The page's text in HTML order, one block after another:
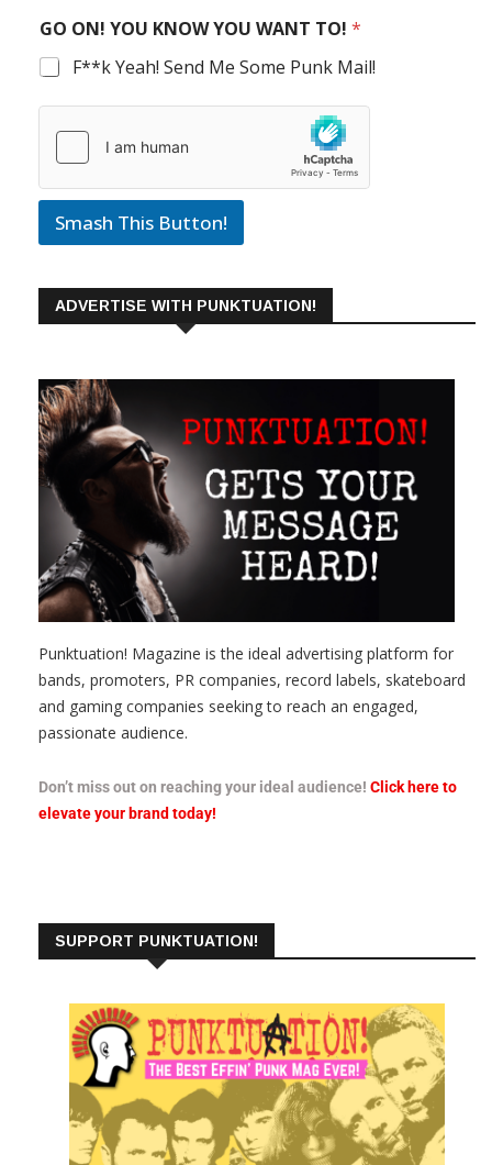
GO ON! YOU KNOW YOU WANT TO! *
F**k Yeah! Send Me Some Punk Mail!
Smash This Button!
ADVERTISE WITH PUNKTUATION!
Punktuation! Magazine is the ideal advertising platform for
bands, promoters, PR companies, record labels, skateboard
and gaming companies seeking to reach an engaged,
passionate audience.
Don’t miss out on reaching your ideal audience! Click here to
elevate your brand today!
SUPPORT PUNKTUATION!